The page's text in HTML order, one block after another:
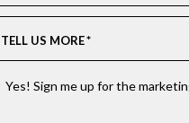
TELL US MORE*
Yes! Sign me up for the